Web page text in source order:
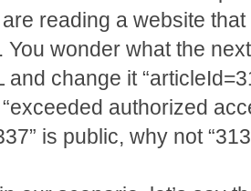
reading a website that
You wonder what the
and change it
authorized
is public, why not